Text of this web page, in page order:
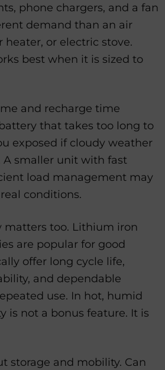
phone chargers, and a fan
demand than an air
or electric stove.
best when it is sized to
and recharge time
that takes too long to
exposed if cloudy weather
A smaller unit with fast
load management may
conditions.
matters too. Lithium iron
are popular for good
offer long cycle life,
and dependable
use. In hot, humid
is not a bonus feature. It is
storage and mobility. Can